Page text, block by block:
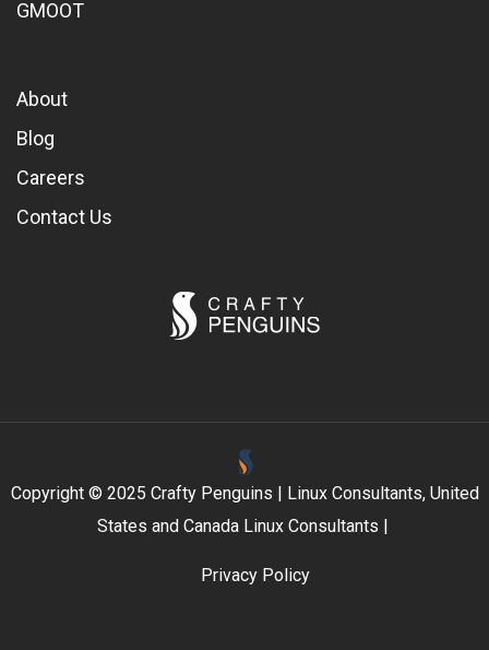
GMOOT
About
Blog
Careers
Contact Us
Copyright © 2025 Crafty Penguins | Linux Consultants, United
States and Canada Linux Consultants |
Privacy Policy